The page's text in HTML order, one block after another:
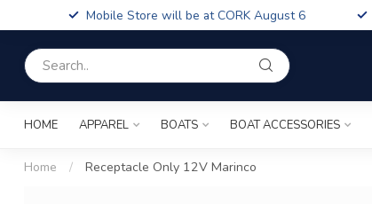
Mobile Store will be at CORK August 6
HOME APPAREL BOATS BOAT ACCESSORIES
Home / Receptacle Only 12V Marinco